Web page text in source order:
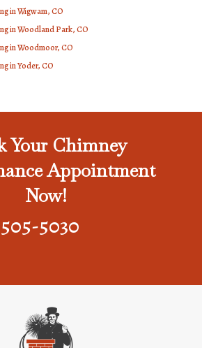
in Wigwam, CO
in Woodland Park, CO
in Woodmoor, CO
in Yoder, CO
Your Chimney
Appointment
Now!
5030